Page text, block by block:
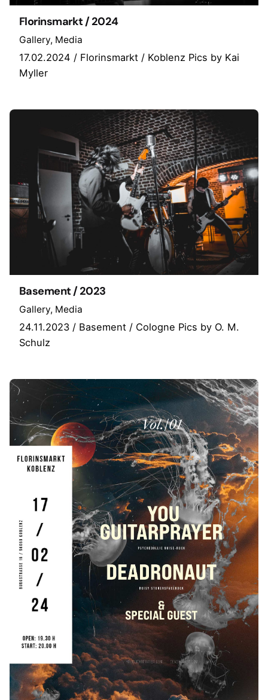
Florinsmarkt / 2024
Gallery Media
17.02.2024 / Florinsmarkt / Koblenz Pics by Kai
Myller
Basement / 2023
Gallery Media
24.11.2023 / Basement / Cologne Pics by O. M.
Schulz